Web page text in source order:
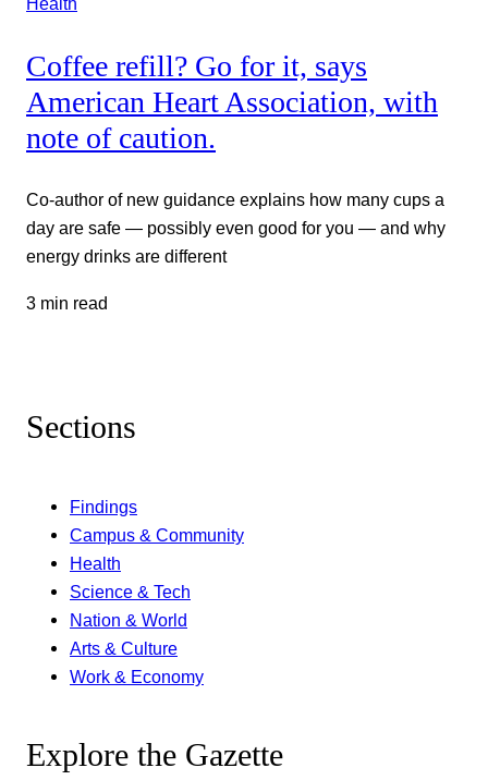
Coffee refill? Go for it, says
American Heart Association, with
note of caution.
Co-author of new guidance explains how many cups a
day are safe — possibly even good for you — and why
energy drinks are different
3 min read
Sections
Findings
Campus & Community
Health
Science & Tech
Nation & World
Arts & Culture
Work & Economy
Explore the Gazette